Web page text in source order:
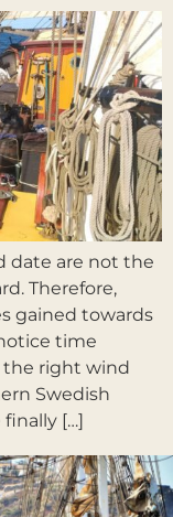
date are not the
Therefore,
gained towards
time
the right wind
Swedish
[…]
Prochain→